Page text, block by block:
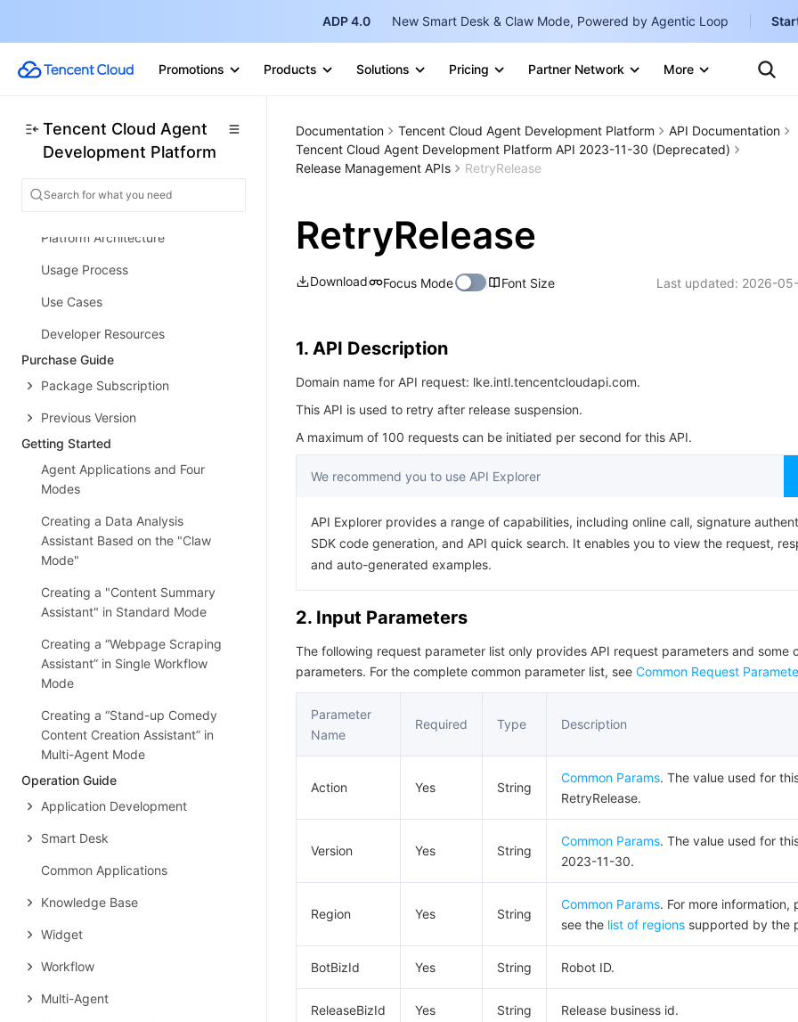
ADP 4.0 New Smart Desk & Claw Mode, Powered by Agentic Loop
Promotions Products Solutions Pricing Partner Network More
Marketplace
Explore
Tencent Cloud Agent
Development Platform
Release Notes
Product Announcement
Product Introduction
Product Overview
Platform Architecture
Usage Process
Use Cases
Developer Resources
Purchase Guide
Package Subscription
Previous Version
Getting Started
Agent Applications and Four
Modes
Creating a Data Analysis
Assistant Based on the "Claw
Mode"
Creating a "Content Summary
Assistant" in Standard Mode
Creating a “Webpage Scraping
Assistant” in Single Workflow
Mode
Creating a “Stand-up Comedy
Content Creation Assistant” in
Multi-Agent Mode
Operation Guide
Application Development
Smart Desk
Common Applications
Knowledge Base
Widget
Workflow
Multi-Agent
Documentation Tencent Cloud Agent Development Platform
API Documentation
Tencent Cloud Agent Development Platform API 2023-11-30 (Deprecated)
Release Management APIs
RetryRelease
RetryRelease
Download Focus Mode Font Size Last updated: 2026-
1. API Description
Domain name for API request: lke.intl.tencentcloudapi.com.
This API is used to retry after release suspension.
A maximum of 100 requests can be initiated per second for this API.
We recommend you to use API Explorer
API Explorer provides a range of capabilities, including online call, signature
SDK code generation, and API quick search. It enables you to view the request,
and auto-generated examples.
2. Input Parameters
The following request parameter list only provides API request parameters and some
parameters. For the complete common parameter list, see Common Request
Parameter
Name
Required Type Description
Action Yes String
Common Params. The value used for
RetryRelease.
Version Yes String
Common Params. The value used for
2023-11-30.
Region Yes String
Common Params. For more information,
see the list of regions supported by the
BotBizId Yes String Robot ID.
ReleaseBizId Yes String Release business id.